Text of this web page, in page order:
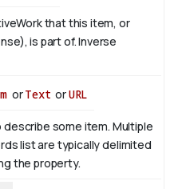
that this item, or
is part of.Inverse
orText orURL
some item. Multiple
list are typically delimited
the property.